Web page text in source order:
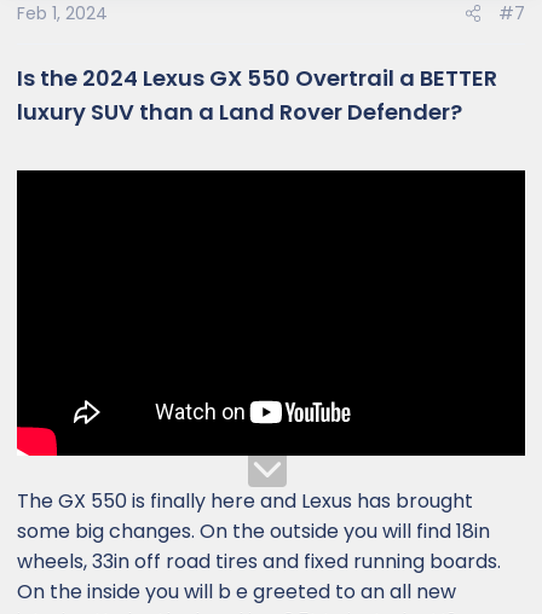
Feb 1, 2024 #7
Is the 2024 Lexus GX 550 Overtrail a BETTER
luxury SUV than a Land Rover Defender?​
The GX 550 is finally here and Lexus has brought
some big changes. On the outside you will find 18in
wheels, 33in off road tires and fixed running boards.
On the inside you will b e greeted to an all new